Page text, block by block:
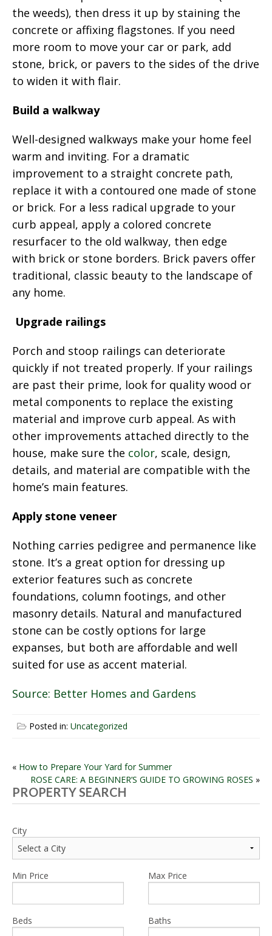
the weeds), then dress it up by staining the
concrete or affixing flagstones. If you need
more room to move your car or park, add
stone, brick, or pavers to the sides of the drive
to widen it with flair.
Build a walkway
Well-designed walkways make your home feel
warm and inviting. For a dramatic
improvement to a straight concrete path,
replace it with a contoured one made of stone
or brick. For a less radical upgrade to your
curb appeal, apply a colored concrete
resurfacer to the old walkway, then edge
with brick or stone borders. Brick pavers offer
traditional, classic beauty to the landscape of
any home.
Upgrade railings
Porch and stoop railings can deteriorate
quickly if not treated properly. If your railings
are past their prime, look for quality wood or
metal components to replace the existing
material and improve curb appeal. As with
other improvements attached directly to the
house, make sure the color, scale, design,
details, and material are compatible with the
home’s main features.
Apply stone veneer
Nothing carries pedigree and permanence like
stone. It’s a great option for dressing up
exterior features such as concrete
foundations, column footings, and other
masonry details. Natural and manufactured
stone can be costly options for large
expanses, but both are affordable and well
suited for use as accent material.
Source: Better Homes and Gardens
Posted in: Uncategorized
POST
NAVIGATION
« How to Prepare Your Yard for Summer
ROSE CARE: A BEGINNER’S GUIDE TO GROWING ROSES »
PROPERTY SEARCH
City
Min Price Max Price
Beds Baths